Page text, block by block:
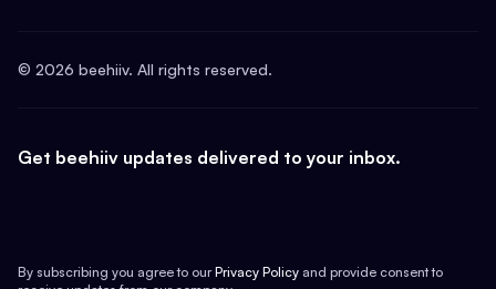
© 2026 beehiiv. All rights reserved.
Get beehiiv updates delivered to your inbox.
By subscribing you agree to our Privacy Policy and provide consent to